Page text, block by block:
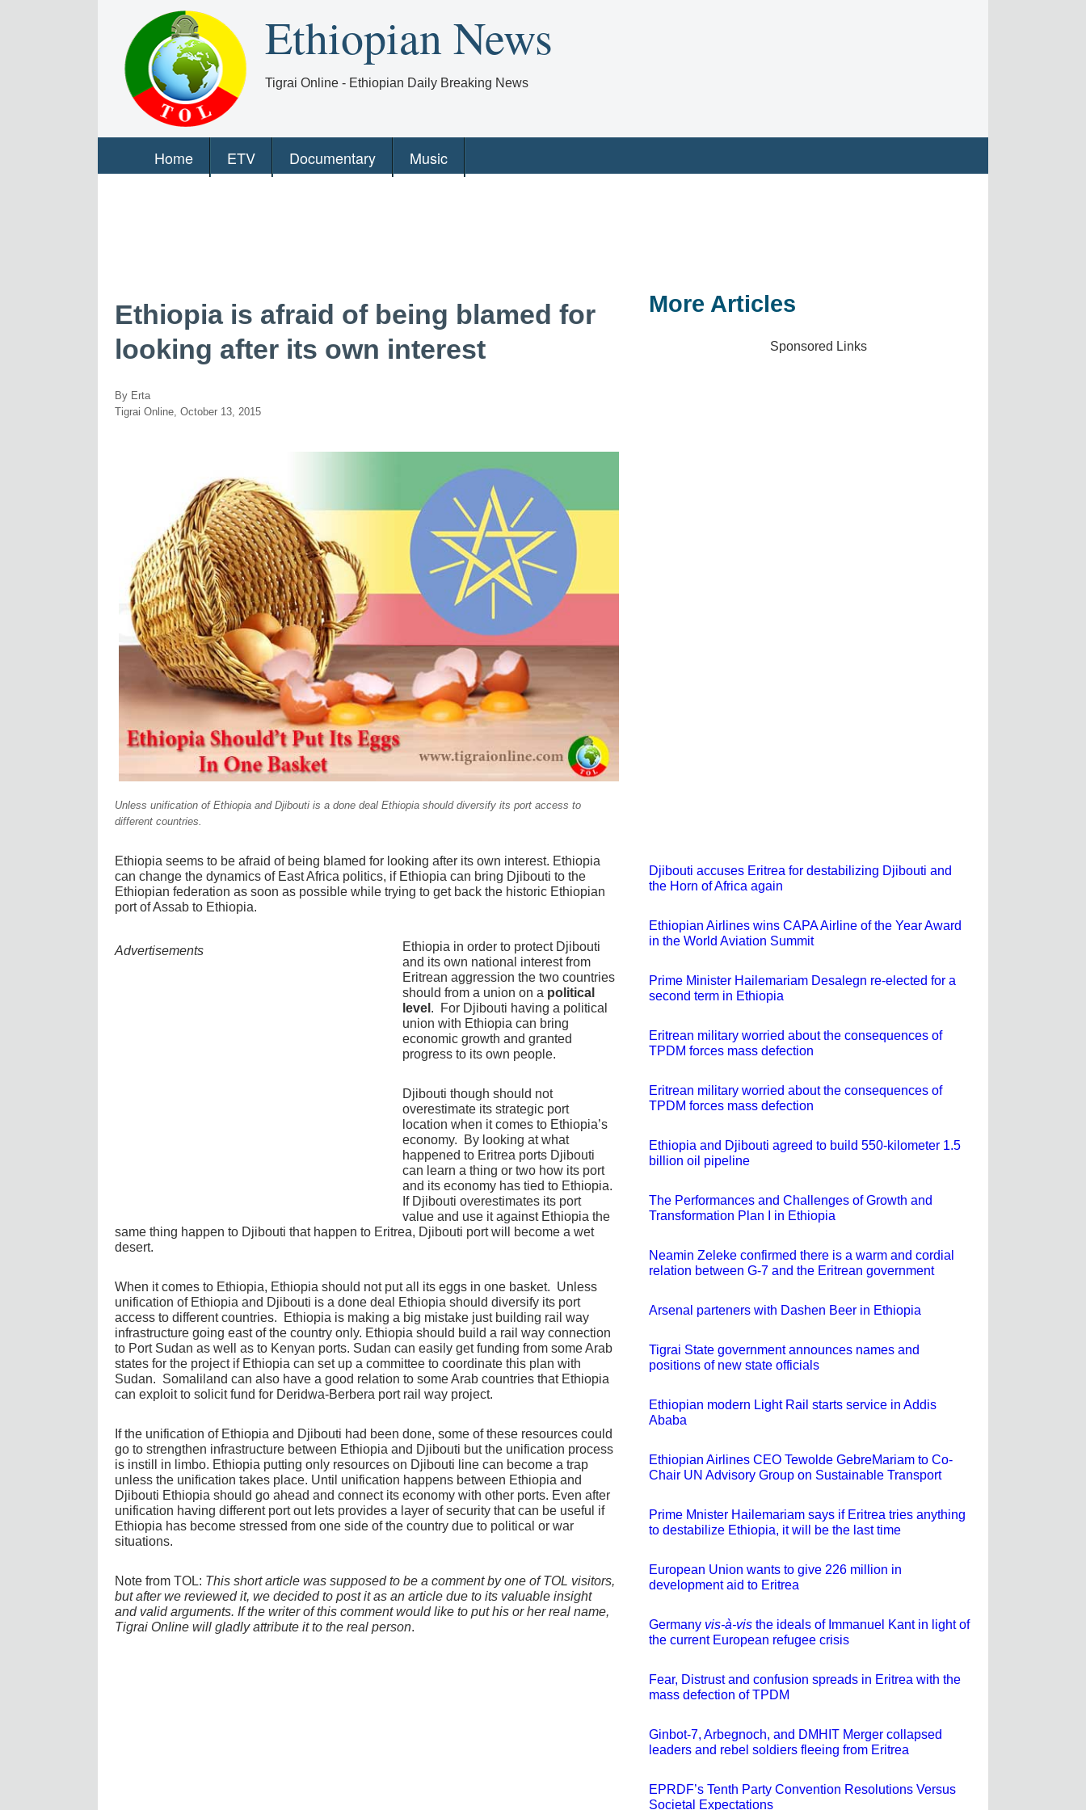
Ethiopian News
Tigrai Online - Ethiopian Daily Breaking News
Home ETV Documentary Music
Ethiopia is afraid of being blamed for
looking after its own interest
By Erta
Tigrai Online, October 13, 2015
Unless unification of Ethiopia and Djibouti is a done deal Ethiopia should diversify its port access to
different countries.
Ethiopia seems to be afraid of being blamed for looking after its own interest. Ethiopia
can change the dynamics of East Africa politics, if Ethiopia can bring Djibouti to the
Ethiopian federation as soon as possible while trying to get back the historic Ethiopian
port of Assab to Ethiopia.
Advertisements
Ethiopia in order to protect Djibouti
and its own national interest from
Eritrean aggression the two countries
should from a union on a political
level . For Djibouti having a political
union with Ethiopia can bring
economic growth and granted
progress to its own people.
Djibouti though should not
overestimate its strategic port
location when it comes to Ethiopia’s
economy. By looking at what
happened to Eritrea ports Djibouti
can learn a thing or two how its port
and its economy has tied to Ethiopia.
If Djibouti overestimates its port
value and use it against Ethiopia the
same thing happen to Djibouti that happen to Eritrea, Djibouti port will become a wet
desert.
When it comes to Ethiopia, Ethiopia should not put all its eggs in one basket. Unless
unification of Ethiopia and Djibouti is a done deal Ethiopia should diversify its port
access to different countries. Ethiopia is making a big mistake just building rail way
infrastructure going east of the country only. Ethiopia should build a rail way connection
to Port Sudan as well as to Kenyan ports. Sudan can easily get funding from some Arab
states for the project if Ethiopia can set up a committee to coordinate this plan with
Sudan. Somaliland can also have a good relation to some Arab countries that Ethiopia
can exploit to solicit fund for Deridwa-Berbera port rail way project.
If the unification of Ethiopia and Djibouti had been done, some of these resources could
go to strengthen infrastructure between Ethiopia and Djibouti but the unification process
is instill in limbo. Ethiopia putting only resources on Djibouti line can become a trap
unless the unification takes place. Until unification happens between Ethiopia and
Djibouti Ethiopia should go ahead and connect its economy with other ports. Even after
unification having different port out lets provides a layer of security that can be useful if
Ethiopia has become stressed from one side of the country due to political or war
situations.
Note from TOL: This short article was supposed to be a comment by one of TOL visitors,
but after we reviewed it, we decided to post it as an article due to its valuable insight
and valid arguments. If the writer of this comment would like to put his or her real name,
Tigrai Online will gladly attribute it to the real person.
More Articles
Sponsored Links
Djibouti accuses Eritrea for destabilizing Djibouti and
the Horn of Africa again
Ethiopian Airlines wins CAPA Airline of the Year Award
in the World Aviation Summit
Prime Minister Hailemariam Desalegn re-elected for a
second term in Ethiopia
Eritrean military worried about the consequences of
TPDM forces mass defection
Eritrean military worried about the consequences of
TPDM forces mass defection
Ethiopia and Djibouti agreed to build 550-kilometer 1.5
billion oil pipeline
The Performances and Challenges of Growth and
Transformation Plan I in Ethiopia
Neamin Zeleke confirmed there is a warm and cordial
relation between G-7 and the Eritrean government
Arsenal parteners with Dashen Beer in Ethiopia
Tigrai State government announces names and
positions of new state officials
Ethiopian modern Light Rail starts service in Addis
Ababa
Ethiopian Airlines CEO Tewolde GebreMariam to Co-
Chair UN Advisory Group on Sustainable Transport
Prime Mnister Hailemariam says if Eritrea tries anything
to destabilize Ethiopia, it will be the last time
European Union wants to give 226 million in
development aid to Eritrea
Germany vis-à-vis the ideals of Immanuel Kant in light of
the current European refugee crisis
Fear, Distrust and confusion spreads in Eritrea with the
mass defection of TPDM
Ginbot-7, Arbegnoch, and DMHIT Merger collapsed
leaders and rebel soldiers fleeing from Eritrea
EPRDF’s Tenth Party Convention Resolutions Versus
Societal Expectations